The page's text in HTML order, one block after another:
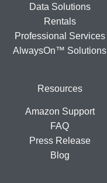
Data Solutions
Rentals
Professional Services
AlwaysOn™ Solutions
Resources
Amazon Support
FAQ
Press Release
Blog